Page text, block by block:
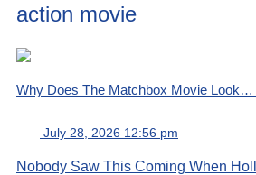
action movie
Why Does The Matchbox Movie Look…
July 28, 2026 12:56 pm
Nobody Saw This Coming When